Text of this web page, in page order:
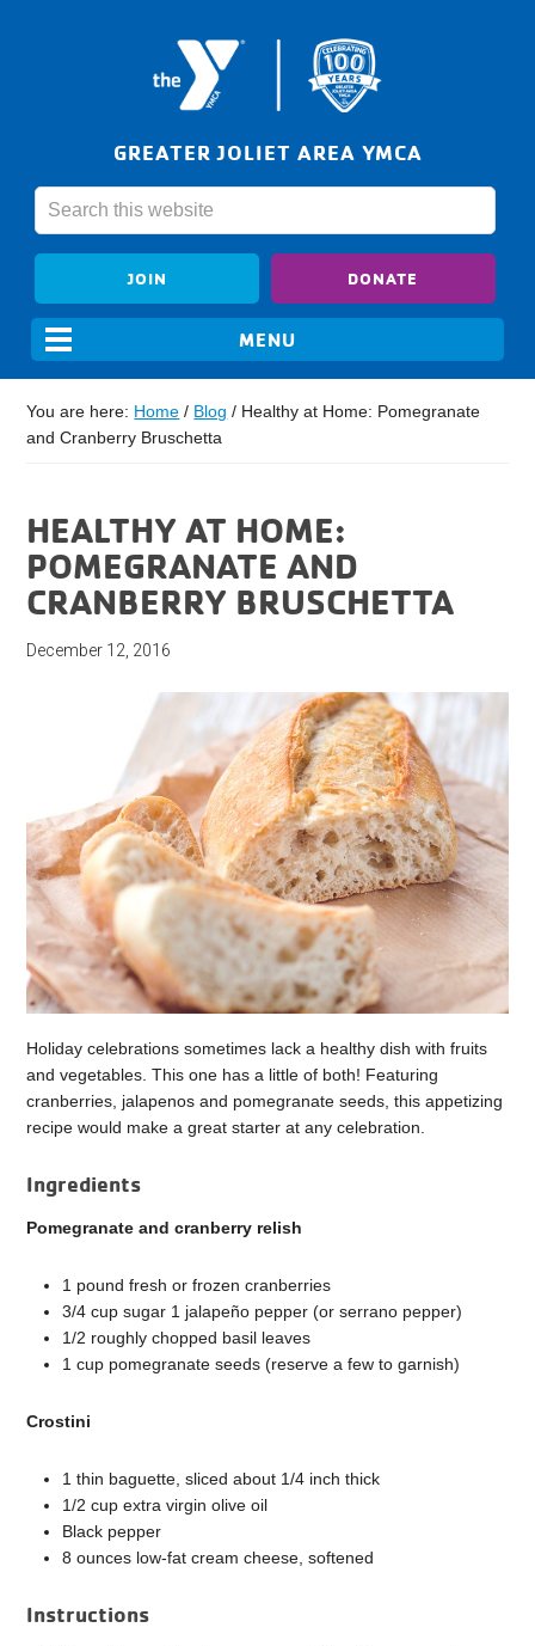
GREATER JOLIET AREA YMCA
JOIN DONATE
You are here: Home / Blog / Healthy at Home: Pomegranate
and Cranberry Bruschetta
HEALTHY AT HOME:
POMEGRANATE AND
CRANBERRY BRUSCHETTA
December 12, 2016
Holiday celebrations sometimes lack a healthy dish with fruits
and vegetables. This one has a little of both! Featuring
cranberries, jalapenos and pomegranate seeds, this appetizing
recipe would make a great starter at any celebration.
Ingredients
Pomegranate and cranberry relish
1 pound fresh or frozen cranberries
3/4 cup sugar 1 jalapeño pepper (or serrano pepper)
1/2 roughly chopped basil leaves
1 cup pomegranate seeds (reserve a few to garnish)
Crostini
1 thin baguette, sliced about 1/4 inch thick
1/2 cup extra virgin olive oil
Black pepper
8 ounces low-fat cream cheese, softened
Instructions